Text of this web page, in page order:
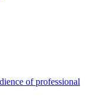
of professional